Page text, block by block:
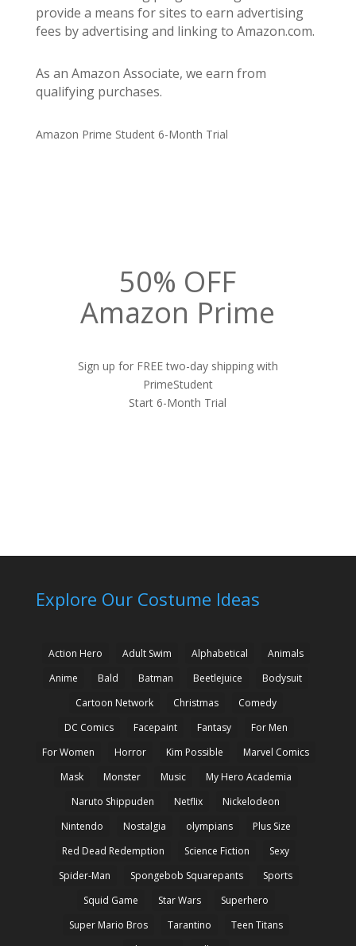
provide a means for sites to earn advertising
fees by advertising and linking to Amazon.com.
As an Amazon Associate, we earn from
qualifying purchases.
Amazon Prime Student 6-Month Trial
50% OFF
Amazon Prime
Sign up for FREE two-day shipping with
PrimeStudent
Start 6-Month Trial
Explore Our Costume Ideas
Action Hero Adult Swim Alphabetical
Animals
Anime
Bald Batman Beetlejuice
Bodysuit
Cartoon Network
Christmas
Comedy
DC Comics
Facepaint Fantasy
For Men
For Women
Horror Kim Possible
Marvel Comics
Mask
Monster Music
My Hero Academia
Naruto Shippuden
Netflix
Nickelodeon
Nintendo
Nostalgia olympians
Plus Size
Red Dead Redemption
Science Fiction
Sexy
Spider-Man
Spongebob Squarepants
Sports
Squid Game
Star Wars
Superhero
Super Mario Bros
Tarantino
Teen Titans